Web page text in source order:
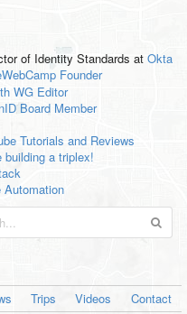
of Identity Standards at Okta
Founder
WG Editor
Board Member
Tutorials and Reviews
building a triplex!
Automation
Trips Videos Contact